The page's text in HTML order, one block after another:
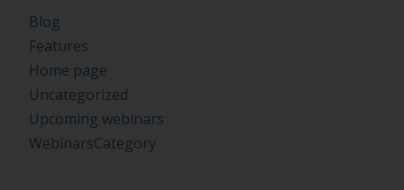
Blog
Features
Home page
Uncategorized
Upcoming webinars
WebinarsCategory